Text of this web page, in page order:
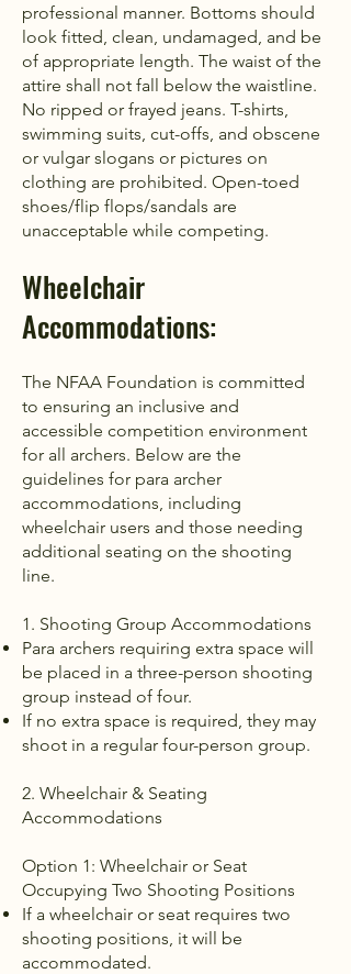
professional manner. Bottoms should
look fitted, clean, undamaged, and be
of appropriate length. The waist of the
attire shall not fall below the waistline.
No ripped or frayed jeans. T-shirts,
swimming suits, cut-offs, and obscene
or vulgar slogans or pictures on
clothing are prohibited. Open-toed
shoes/flip flops/sandals are
unacceptable while competing.
Wheelchair
Accommodations​​:
The NFAA Foundation is committed
to ensuring an inclusive and
accessible competition environment
for all archers. Below are the
guidelines for para archer
accommodations, including
wheelchair users and those needing
additional seating on the shooting
line.
1. Shooting Group Accommodations
Para archers requiring extra space will
be placed in a three-person shooting
group instead of four.
If no extra space is required, they may
shoot in a regular four-person group.
2. Wheelchair & Seating
Accommodations
Option 1: Wheelchair or Seat
Occupying Two Shooting Positions
If a wheelchair or seat requires two
shooting positions, it will be
accommodated.